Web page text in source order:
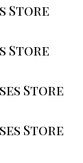
Store
Store
Store
Store